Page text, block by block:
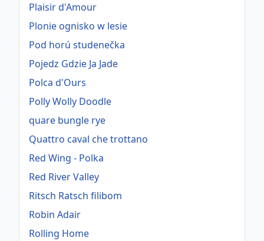
Plaisir d'Amour
Plonie ognisko w lesie
Pod horú studenečka
Pojedz Gdzie Ja Jade
Polca d'Ours
Polly Wolly Doodle
quare bungle rye
Quattro caval che trottano
Red Wing - Polka
Red River Valley
Ritsch Ratsch filibom
Robin Adair
Rolling Home